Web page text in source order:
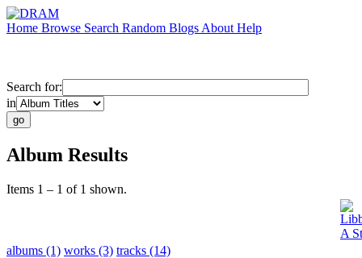
Home Browse Search Random Blogs About Help
Search for:
in
Album Results
Items 1 – 1 of 1 shown.
A
albums (1) works (3) tracks (14)